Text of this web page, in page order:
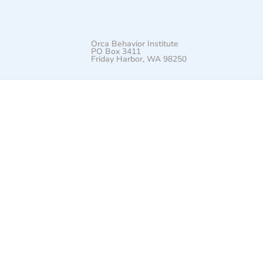
Orca Behavior Institute
PO Box 3411
Friday Harbor, WA 98250